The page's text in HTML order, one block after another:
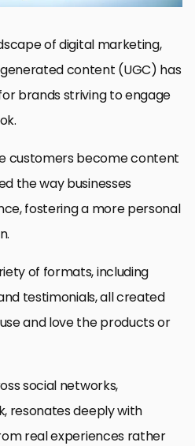
of digital marketing,
content (UGC) has
brands striving to engage
customers become content
the way businesses
fostering a more personal
of formats, including
testimonials, all created
and love the products or
social networks,
resonates deeply with
real experiences rather